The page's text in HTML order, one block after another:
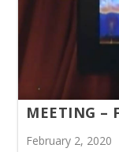
MEETING –
February 2, 2020